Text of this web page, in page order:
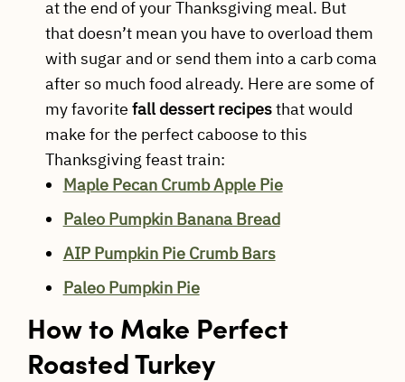
at the end of your Thanksgiving meal. But
that doesn’t mean you have to overload them
with sugar and or send them into a carb coma
after so much food already. Here are some of
my favorite fall dessert recipesthat would
make for the perfect caboose to this
Thanksgiving feast train:
Maple Pecan Crumb Apple Pie
Paleo Pumpkin Banana Bread
AIP Pumpkin Pie Crumb Bars
Paleo Pumpkin Pie
How to Make Perfect
Roasted Turkey